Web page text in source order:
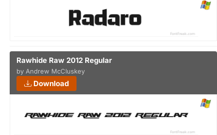
Rawhide Raw 2012 Regular
by Andrew McCluskey
Download